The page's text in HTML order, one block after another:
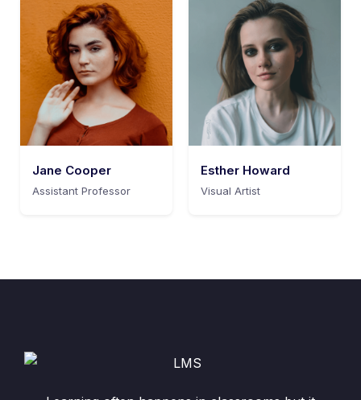
Jane Cooper
Assistant Professor
Esther Howard
Visual Artist